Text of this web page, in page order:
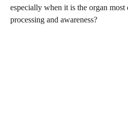
especially when it is the organ
processing and awareness?